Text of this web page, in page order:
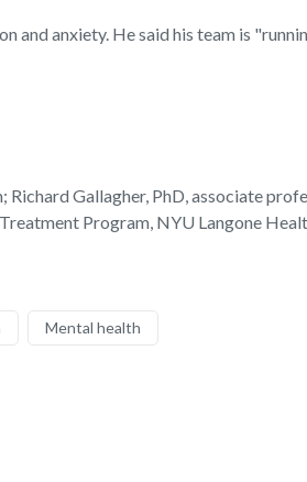
and anxiety. He said his team is
Gallagher, PhD, associate
Program, NYU Langone
Mental health